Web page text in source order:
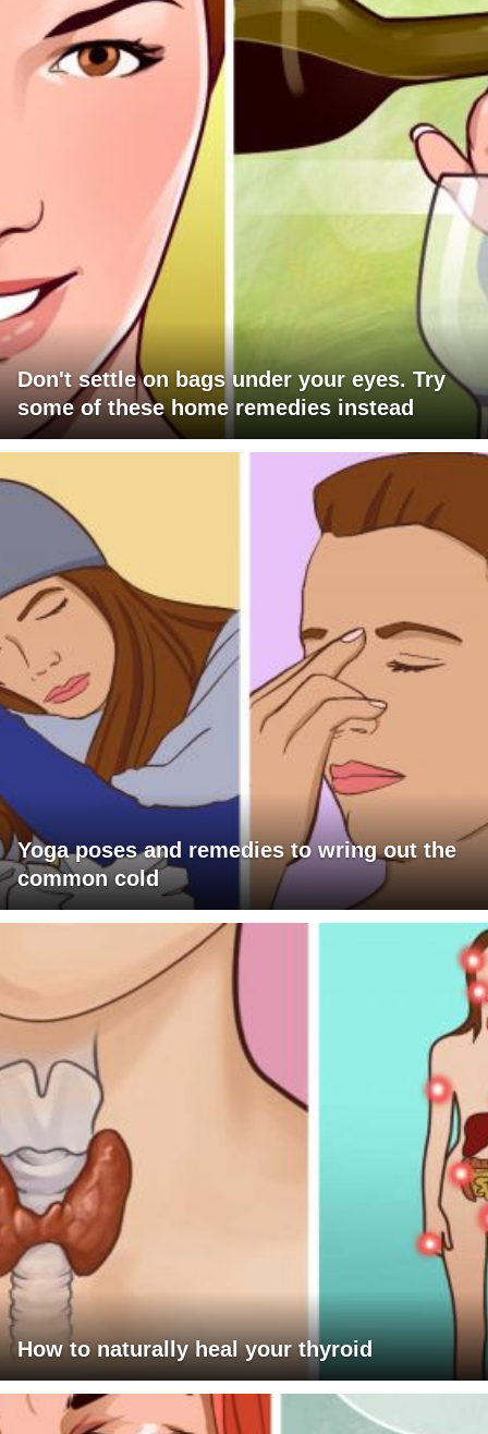
Don't settle on bags under your eyes. Try
some of these home remedies instead
Yoga poses and remedies to wring out the
common cold
How to naturally heal your thyroid